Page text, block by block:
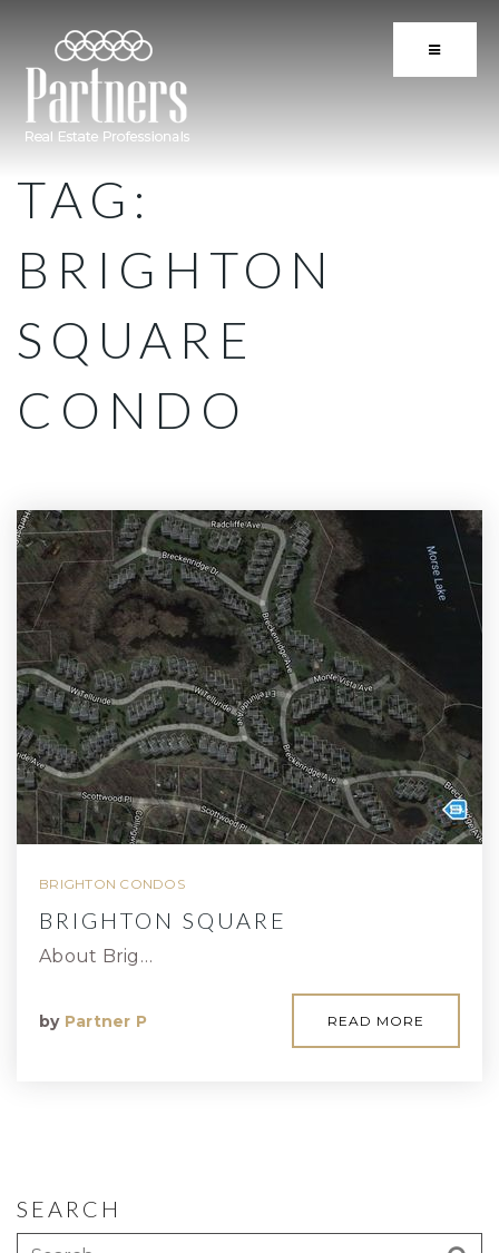
BUTTON
TAG:
BRIGHTON
SQUARE
CONDO
BRIGHTON CONDOS
BRIGHTON SQUARE
About Brig…
by Partner P READ MORE
SEARCH